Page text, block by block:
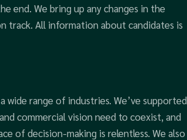
end. We bring up any changes in the
track. All information about candidates is
range of industries. We’ve supported
commercial vision need to coexist, and
of decision-making is relentless. We also